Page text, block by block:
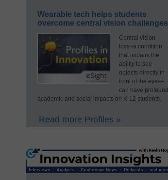
Wearable tech helps students
overcome central vision challenges
Central vision
loss–a condition
that impairs the
ability to see
objects directly in
front of the eyes–
can have profound
academic and social impacts on K-12 students.
Read more Profiles »